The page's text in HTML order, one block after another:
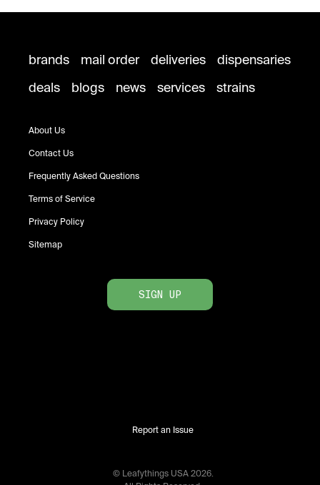
brands mail order deliveries
dispensaries
deals
blogs news services strains
About Us
Contact Us
Frequently Asked Questions
Terms of Service
Privacy Policy
Sitemap
SIGN UP
Report an Issue
© Leafythings USA 2026.